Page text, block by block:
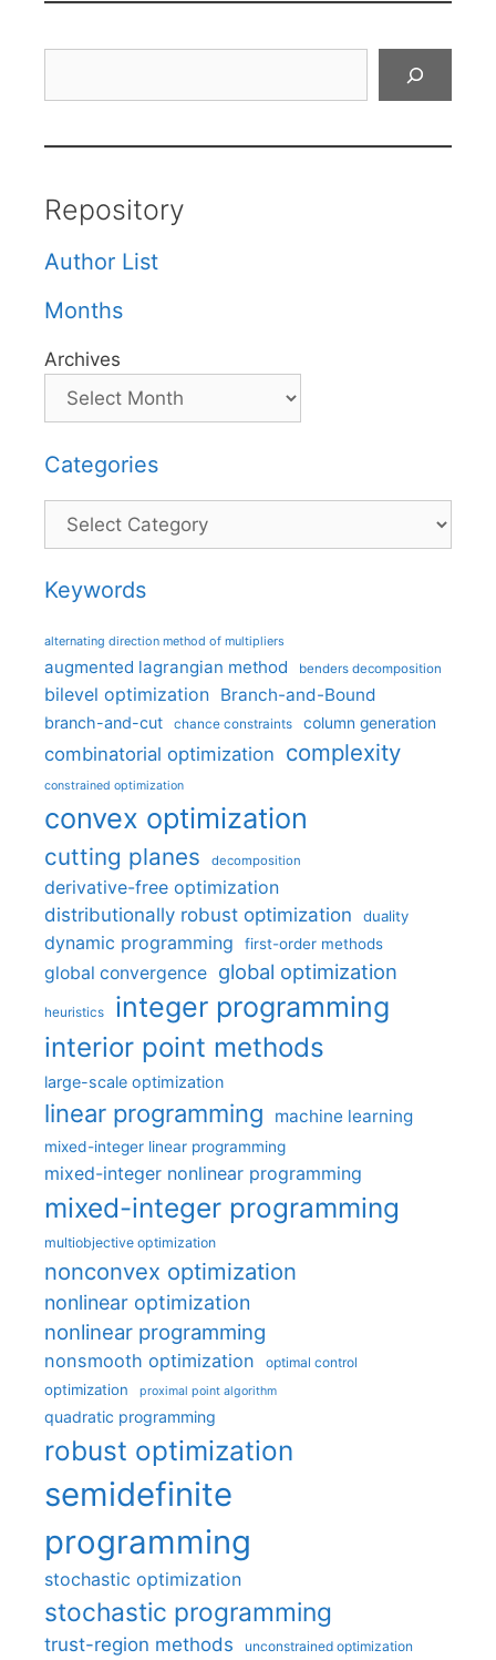
Repository
Author List
Months
Archives
Categories
Categories
Keywords
alternating direction method of multipliers
augmented lagrangian method benders decomposition
bilevel optimization Branch-and-Bound
branch-and-cut chance constraints column generation
combinatorial optimization complexity
constrained optimization
convex optimization
cutting planes decomposition
derivative-free optimization
distributionally robust optimization
duality
dynamic programming first-order methods
global convergence global optimization
heuristics integer programming
interior point methods
large-scale optimization
linear programming machine learning
mixed-integer linear programming
mixed-integer nonlinear programming
mixed-integer programming
multiobjective optimization
nonconvex optimization
nonlinear optimization
nonlinear programming
nonsmooth optimization optimal control
optimization proximal point algorithm
quadratic programming
robust optimization
semidefinite
programming
stochastic optimization
stochastic programming
trust-region methods unconstrained optimization